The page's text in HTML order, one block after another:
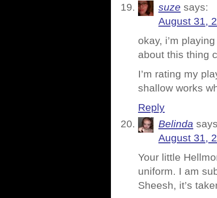
suze says:
August 31,
okay, i’m
about this thing
I’m rating my
shallow works
Reply
Belinda
August 31,
Your little
uniform. I am
Sheesh, it’s